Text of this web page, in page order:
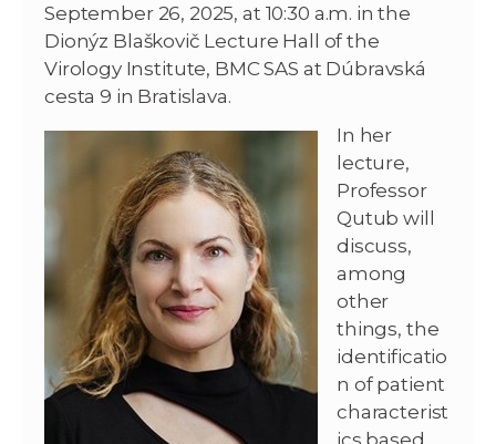
September 26, 2025, at 10:30 a.m. in the
Dionýz Blaškovič Lecture Hall of the
Virology Institute, BMC SAS at Dúbravská
cesta 9 in Bratislava.
In her
lecture,
Professor
Qutub will
discuss,
among
other
things, the
identificatio
n of patient
characterist
ics based